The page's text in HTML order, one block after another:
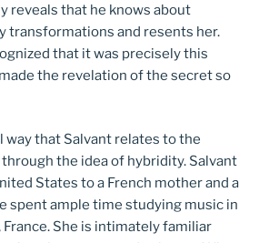
reveals that he knows about
transformations and resents her.
that it was precisely this
the revelation of the secret so
that Salvant relates to the
the idea of hybridity. Salvant
States to a French mother and a
spent ample time studying music in
She is intimately familiar